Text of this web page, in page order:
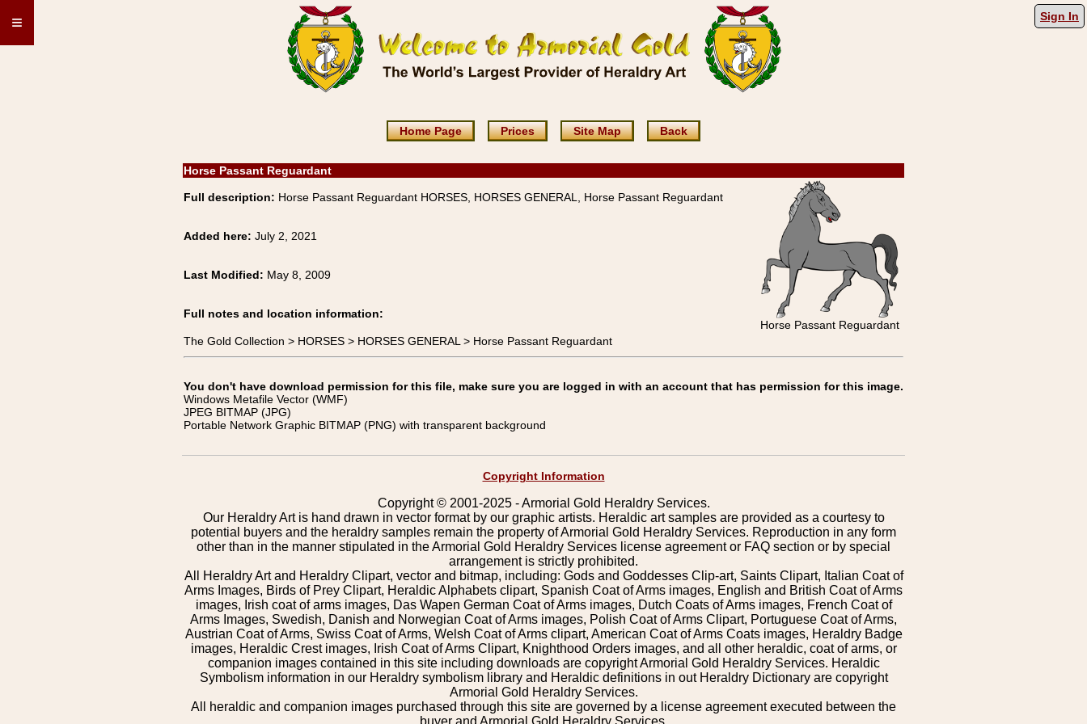
≡ Sign In
Home Page Prices Site Map Back
Horse Passant Reguardant
Full description: Horse Passant Reguardant HORSES, HORSES GENERAL, Horse Passant Reguardant
Horse Passant Reguardant
Added here: July 2, 2021
Last Modified: May 8, 2009
Full notes and location information:
The Gold Collection > HORSES > HORSES GENERAL > Horse Passant Reguardant
You don't have download permission for this file, make sure you are logged in with an account that has permission for this image.
Windows Metafile Vector (WMF)
JPEG BITMAP (JPG)
Portable Network Graphic BITMAP (PNG) with transparent background
Copyright Information
Copyright © 2001-2025 - Armorial Gold Heraldry Services.
Our Heraldry Art is hand drawn in vector format by our graphic artists. Heraldic art samples are provided as a courtesy to
potential buyers and the heraldry samples remain the property of Armorial Gold Heraldry Services. Reproduction in any form
other than in the manner stipulated in the Armorial Gold Heraldry Services license agreement or FAQ section or by special
arrangement is strictly prohibited.
All Heraldry Art and Heraldry Clipart, vector and bitmap, including: Gods and Goddesses Clip-art, Saints Clipart, Italian Coat of
Arms Images, Birds of Prey Clipart, Heraldic Alphabets clipart, Spanish Coat of Arms images, English and British Coat of Arms
images, Irish coat of arms images, Das Wapen German Coat of Arms images, Dutch Coats of Arms images, French Coat of
Arms Images, Swedish, Danish and Norwegian Coat of Arms images, Polish Coat of Arms Clipart, Portuguese Coat of Arms,
Austrian Coat of Arms, Swiss Coat of Arms, Welsh Coat of Arms clipart, American Coat of Arms Coats images, Heraldry Badge
images, Heraldic Crest images, Irish Coat of Arms Clipart, Knighthood Orders images, and all other heraldic, coat of arms, or
companion images contained in this site including downloads are copyright Armorial Gold Heraldry Services. Heraldic
Symbolism information in our Heraldry symbolism library and Heraldic definitions in out Heraldry Dictionary are copyright
Armorial Gold Heraldry Services.
All heraldic and companion images purchased through this site are governed by a license agreement executed between the
buyer and Armorial Gold Heraldry Services.